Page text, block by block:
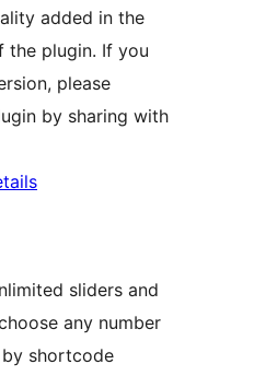
added in the
the plugin. If you
please
by sharing with
sliders and
any number
shortcode